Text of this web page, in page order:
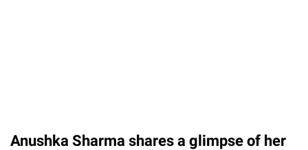
Anushka Sharma shares a glimpse of her